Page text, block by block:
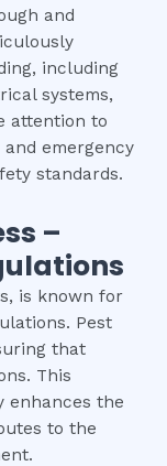
and
including
systems,
attention to
emergency
standards.
–
is known for
Pest
that
This
enhances the
to the